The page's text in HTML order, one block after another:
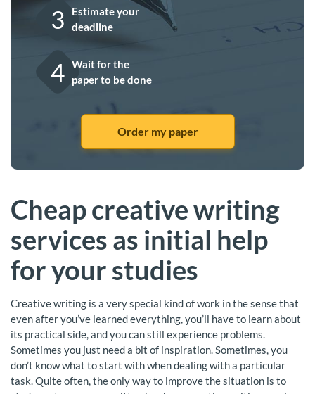
3
Estimate your
deadline
4 Wait for the
paper to be done
Order my paper
Cheap creative writing
services as initial help
for your studies
Creative writing is a very special kind of work in the sense that
even after you’ve learned everything, you’ll have to learn about
its practical side, and you can still experience problems.
Sometimes you just need a bit of inspiration. Sometimes, you
don’t know what to start with when dealing with a particular
task. Quite often, the only way to improve the situation is to